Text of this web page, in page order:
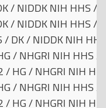
/ NIDDK NIH HHS /
/ NIDDK NIH HHS /
DK / NIDDK NIH
/ NHGRI NIH HHS /
/ HG / NHGRI NIH
/ NHGRI NIH HHS /
/ HG / NHGRI NIH